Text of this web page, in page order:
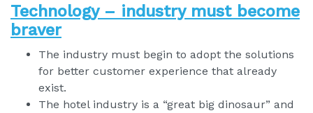
Technology – industry must become
braver
The industry must begin to adopt the solutions
for better customer experience that already
exist.
The hotel industry is a “great big dinosaur” and